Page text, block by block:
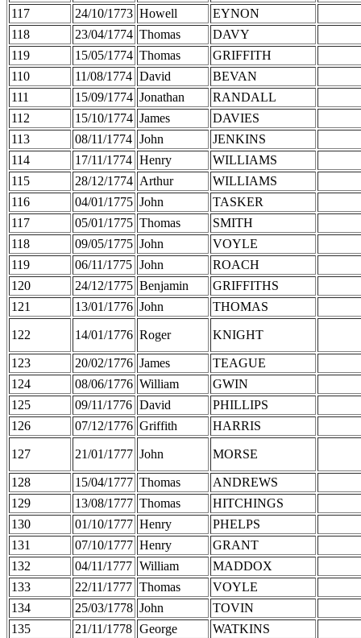
117
24/10/1773 Howell
EYNON
118
23/04/1774 Thomas
DAVY
119
15/05/1774 Thomas
GRIFFITH
110
11/08/1774 David
BEVAN
111
15/09/1774 Jonathan
RANDALL
112
15/10/1774 James
DAVIES
113
08/11/1774 John
JENKINS
114
17/11/1774 Henry
WILLIAMS
115
28/12/1774 Arthur
WILLIAMS
116
04/01/1775 John
TASKER
117
05/01/1775 Thomas
SMITH
118
09/05/1775 John
VOYLE
119
06/11/1775 John
ROACH
120
24/12/1775 Benjamin
GRIFFITHS
121
13/01/1776 John THOMAS
122 14/01/1776 Roger KNIGHT
123 20/02/1776 James
TEAGUE
124
08/06/1776 William
GWIN
125
09/11/1776 David
PHILLIPS
126
07/12/1776 Griffith HARRIS
127 21/01/1777 John MORSE
128 15/04/1777 Thomas
ANDREWS
129
13/08/1777 Thomas
HITCHINGS
130
01/10/1777 Henry
PHELPS
131
07/10/1777 Henry
GRANT
132
04/11/1777 William
MADDOX
133
22/11/1777 Thomas
VOYLE
134
25/03/1778 John
TOVIN
135
21/11/1778 George
WATKINS